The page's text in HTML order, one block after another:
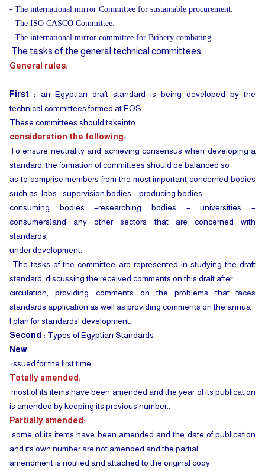
- The international mirror Committee for sustainable procurement.
- The ISO CASCO Committee.
- The international mirror committee for Bribery combating..
The tasks of the general technical committees
General rules:
First : an Egyptian draft standard is being developed by the
technical committees formed at EOS.
These committees should takeinto.
consideration the following:
To ensure neutrality and achieving consensus when developing a
standard, the formation of committees should be balanced so
as to comprise members from the most important concerned bodies
such as: labs –supervision bodies – producing bodies –
consuming bodies –researching bodies – universities –
consumers)and any other sectors that are concerned with
standards,
under development..
The tasks of the committee are represented in studying the draft
standard, discussing the received comments on this draft after
circulation, providing comments on the problems that faces
standards application as well as providing comments on the annua
l plan for standards' development..
Second : Types of Egyptian Standards
New
issued for the first time.
Totally amended:
most of its items have been amended and the year of its publication
is amended by keeping its previous number..
Partially amended:
some of its items have been amended and the date of publication
and its own number are not amended and the partial
amendment is notified and attached to the original copy.